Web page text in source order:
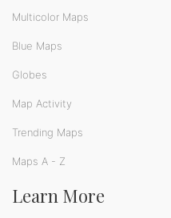
Multicolor Maps
Blue Maps
Globes
Map Activity
Trending Maps
Maps A - Z
Learn More